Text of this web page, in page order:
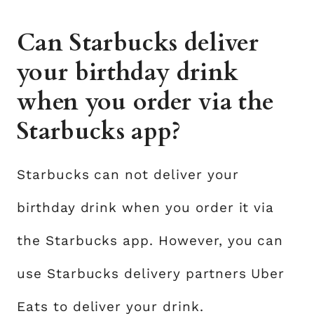
Can Starbucks deliver
your birthday drink
when you order via the
Starbucks app?
Starbucks can not deliver your
birthday drink when you order it via
the Starbucks app. However, you can
use Starbucks delivery partners Uber
Eats to deliver your drink.